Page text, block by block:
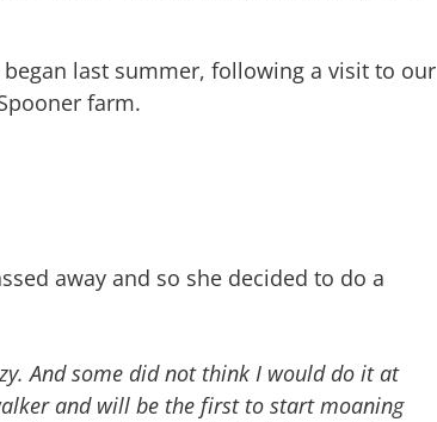
last summer, following a visit to our
farm.
away and so she decided to do a
And some did not think I would do it at
and will be the first to start moaning